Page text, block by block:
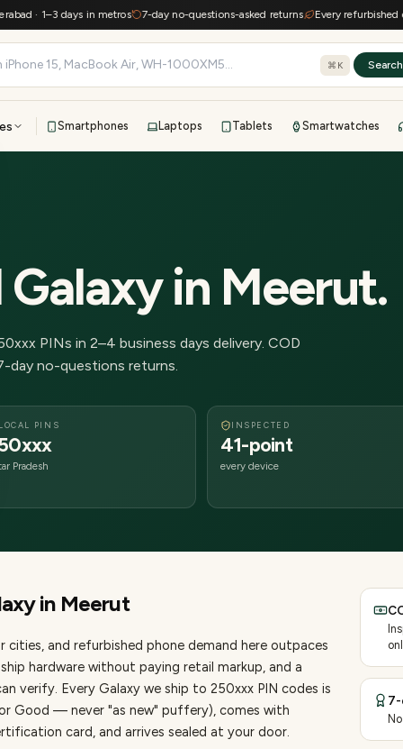
· 1–3 days in metros 7-day no-questions-asked returns Every refurbished
⌘K Search
Smartphones Laptops Tablets Smartwatches
in Meerut.
xxx PINs in 2–4 business days delivery. COD
day no-questions returns.
PINS
Pradesh
INSPECTED
41-point
every device
in Meerut
cities, and refurbished phone demand here outpaces
hardware without paying retail markup, and a
verify. Every Galaxy we ship to 250xxx PIN codes is
Good — never "as new" puffery), comes with
card, and arrives sealed at your door.
7-